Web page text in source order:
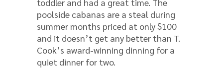
poolside cabanas are a steal during
summer months priced at only $100
and it doesn’t get any better than T.
Cook’s award-winning dinning for a
quiet dinner for two.